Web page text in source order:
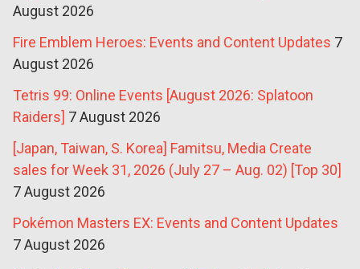
August 2026
Fire Emblem Heroes: Events and Content Updates 7
August 2026
Tetris 99: Online Events [August 2026: Splatoon
Raiders] 7 August 2026
[Japan, Taiwan, S. Korea] Famitsu, Media Create
sales for Week 31, 2026 (July 27 – Aug. 02) [Top 30]
7 August 2026
Pokémon Masters EX: Events and Content Updates
7 August 2026